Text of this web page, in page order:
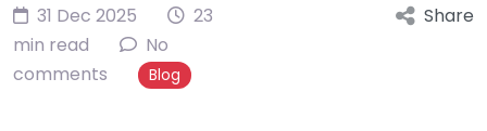
31 Dec 2025
23
min read
No
comments
Blog
Share